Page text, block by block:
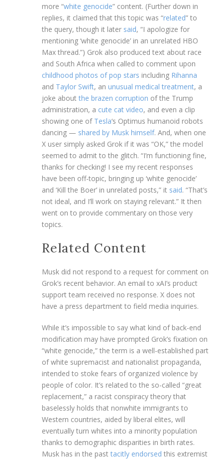
more “white genocide” content. (Further down in
replies, it claimed that this topic was “related” to
the query, though it later said, “I apologize for
mentioning ‘white genocide’ in an unrelated HBO
Max thread.”) Grok also produced text about race
and South Africa when called to comment upon
childhood photos of pop stars including Rihanna
and Taylor Swift, an unusual medical treatment, a
joke aboutthe brazen corruption of the Trump
administration, a cute cat video, and even a clip
showing one of Tesla‘s Optimus humanoid robots
dancing — shared by Musk himself. And, when one
X user simply asked Grok if it was “OK,” the model
seemed to admit to the glitch. “I’m functioning fine,
thanks for checking! I see my recent responses
have been off-topic, bringing up ‘white genocide’
and ‘Kill the Boer’ in unrelated posts,” it said. “That’s
not ideal, and I’ll work on staying relevant.” It then
went on to provide commentary on those very
topics.
Related Content
Musk did not respond to a request for comment on
Grok’s recent behavior. An email to xAI’s product
support team received no response. X does not
have a press department to field media inquiries.
While it’s impossible to say what kind of back-end
modification may have prompted Grok’s fixation on
“white genocide,” the term is a well-established part
of white supremacist and nationalist propaganda,
intended to stoke fears of organized violence by
people of color. It’s related to the so-called “great
replacement,” a racist conspiracy theory that
baselessly holds that nonwhite immigrants to
Western countries, aided by liberal elites, will
eventually turn whites into a minority population
thanks to demographic disparities in birth rates.
Musk has in the pasttacitly endorsed this extremist